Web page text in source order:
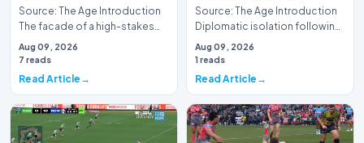
Source: The Age Introduction
The facade of a high-stakes
financial powerhouse
crumbled in a courtr…
Aug 09, 2026
7 reads
Read Article
Source: The Age Introduction
Diplomatic isolation following
the events of 2021 appears to
be shift…
Aug 09, 2026
1 reads
Read Article